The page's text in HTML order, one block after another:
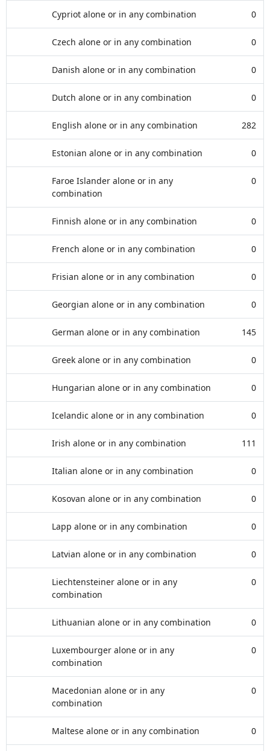
Cypriot alone or in any combination 0
Czech alone or in any combination 0
Danish alone or in any combination 0
Dutch alone or in any combination 0
English alone or in any combination 282
Estonian alone or in any combination 0
Faroe Islander alone or in any
combination
0
Finnish alone or in any combination 0
French alone or in any combination 0
Frisian alone or in any combination 0
Georgian alone or in any combination 0
German alone or in any combination 145
Greek alone or in any combination 0
Hungarian alone or in any combination 0
Icelandic alone or in any combination 0
Irish alone or in any combination 111
Italian alone or in any combination 0
Kosovan alone or in any combination 0
Lapp alone or in any combination 0
Latvian alone or in any combination 0
Liechtensteiner alone or in any
combination
0
Lithuanian alone or in any combination 0
Luxembourger alone or in any
combination
0
Macedonian alone or in any
combination
0
Maltese alone or in any combination 0